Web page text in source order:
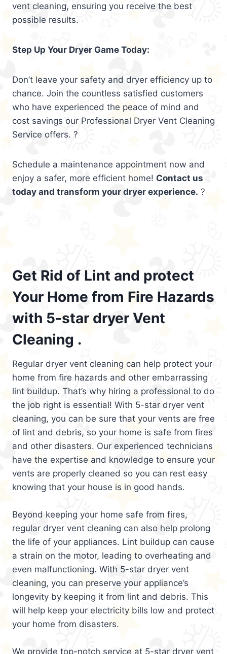
vent cleaning, ensuring you receive the best
possible results.
Step Up Your Dryer Game Today:
Don’t leave your safety and dryer efficiency up to
chance. Join the countless satisfied customers
who have experienced the peace of mind and
cost savings our Professional Dryer Vent Cleaning
Service offers. ?
Schedule a maintenance appointment now and
enjoy a safer, more efficient home! Contact us
today and transform your dryer experience. ?
Get Rid of Lint and protect
Your Home from Fire Hazards
with 5-star dryer Vent
Cleaning .
Regular dryer vent cleaning can help protect your
home from fire hazards and other embarrassing
lint buildup. That’s why hiring a professional to do
the job right is essential! With 5-star dryer vent
cleaning, you can be sure that your vents are free
of lint and debris, so your home is safe from fires
and other disasters. Our experienced technicians
have the expertise and knowledge to ensure your
vents are properly cleaned so you can rest easy
knowing that your house is in good hands.
Beyond keeping your home safe from fires,
regular dryer vent cleaning can also help prolong
the life of your appliances. Lint buildup can cause
a strain on the motor, leading to overheating and
even malfunctioning. With 5-star dryer vent
cleaning, you can preserve your appliance’s
longevity by keeping it from lint and debris. This
will help keep your electricity bills low and protect
your home from disasters.
We provide top-notch service at 5-star dryer vent